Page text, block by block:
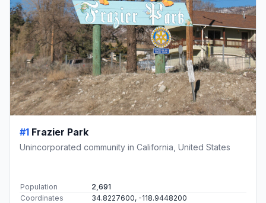
#1 Frazier Park
Unincorporated community in California, United States
Population
2,691
Coordinates
34.8227600, -118.9448200